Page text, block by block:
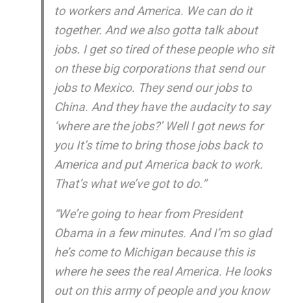
to workers and America. We can do it
together. And we also gotta talk about
jobs. I get so tired of these people who sit
on these big corporations that send our
jobs to Mexico. They send our jobs to
China. And they have the audacity to say
‘where are the jobs?’ Well I got news for
you It’s time to bring those jobs back to
America and put America back to work.
That’s what we’ve got to do.”
“We’re going to hear from President
Obama in a few minutes. And I’m so glad
he’s come to Michigan because this is
where he sees the real America. He looks
out on this army of people and you know